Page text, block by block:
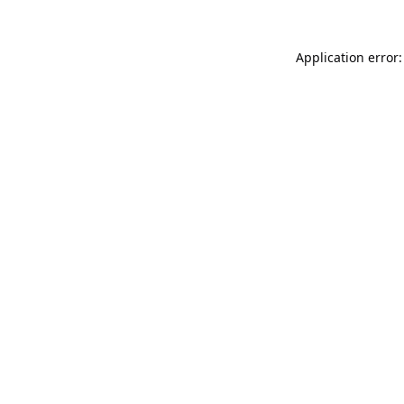
Application